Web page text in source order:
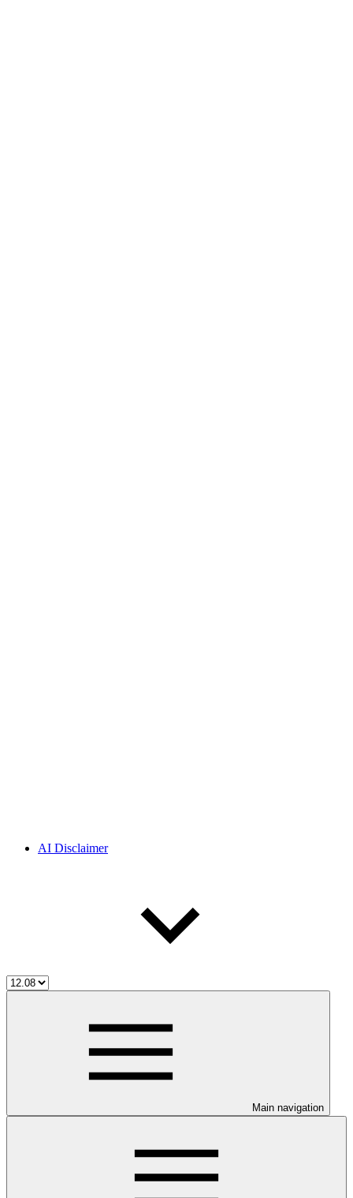
AI Disclaimer
Main navigation